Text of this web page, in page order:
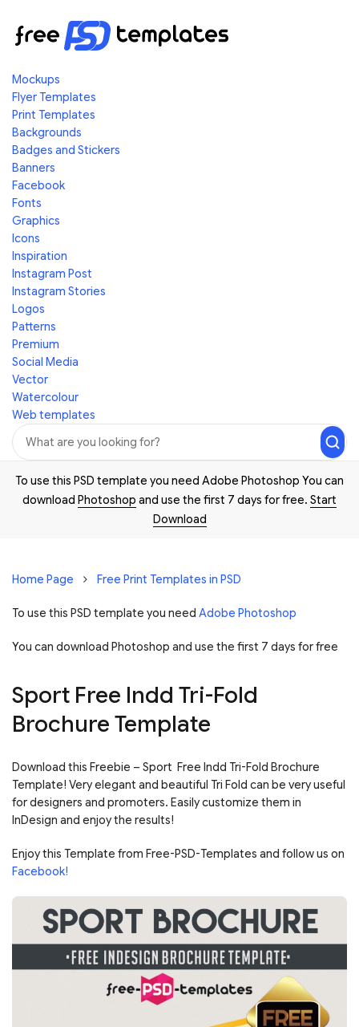
Mockups
Flyer Templates
Print Templates
Backgrounds
Badges and Stickers
Banners
Facebook
Fonts
Graphics
Icons
Inspiration
Instagram Post
Instagram Stories
Logos
Patterns
Premium
Social Media
Vector
Watercolour
Web templates
To use this PSD template you need Adobe Photoshop You can
download Photoshop and use the first 7 days for free. Start
Download
Home Page Free Print Templates in PSD
To use this PSD template you need Adobe Photoshop
You can download Photoshop and use the first 7 days for free
Sport Free Indd Tri-Fold
Brochure Template
Download this Freebie – Sport Free Indd Tri-Fold Brochure
Template! Very elegant and beautiful Tri Fold can be very useful
for designers and promoters. Easily customize them in
InDesign and enjoy the results!
Enjoy this Template from Free-PSD-Templates and follow us on
Facebook!